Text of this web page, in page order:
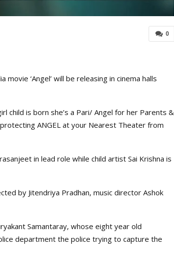
0
movie ‘Angel’ will be releasing in cinema halls
child is born she’s a Pari/ Angel for her Parents &
ANGEL at your Nearest Theater from
in lead role while child artist Sai Krishna is
by Jitendriya Pradhan, music director Ashok
Samantaray, whose eight year old
department the police trying to capture the